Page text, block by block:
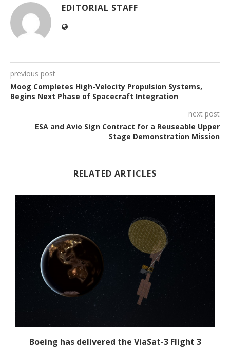
EDITORIAL STAFF
previous post
Moog Completes High-Velocity Propulsion Systems,
Begins Next Phase of Spacecraft Integration
next post
ESA and Avio Sign Contract for a Reuseable Upper
Stage Demonstration Mission
RELATED ARTICLES
Boeing has delivered the ViaSat-3 Flight 3